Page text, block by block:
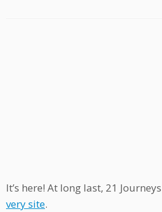
It’s here! At long last, 21
very site.